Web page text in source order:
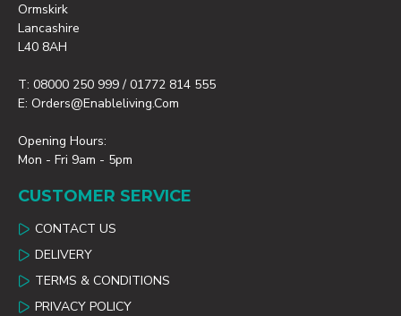
Ormskirk
Lancashire
L40 8AH
T: 08000 250 999 / 01772 814 555
E: Orders@enableliving.com
Opening Hours:
Mon - Fri 9am - 5pm
CUSTOMER SERVICE
CONTACT US
DELIVERY
TERMS & CONDITIONS
PRIVACY POLICY